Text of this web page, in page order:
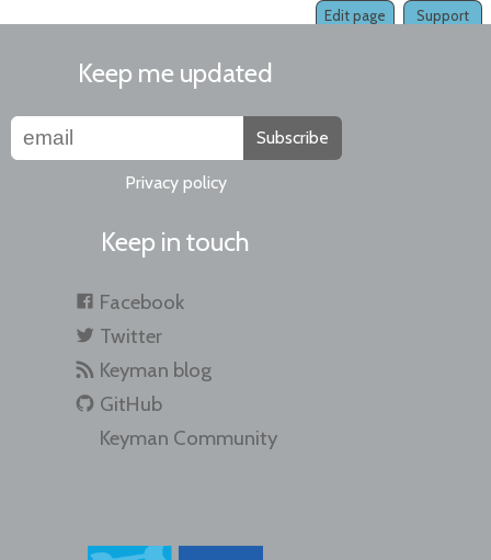
Support
Edit page
Keep me updated
Subscribe
Privacy policy
Keep in touch
Facebook
Twitter
Keyman blog
GitHub
Keyman Community